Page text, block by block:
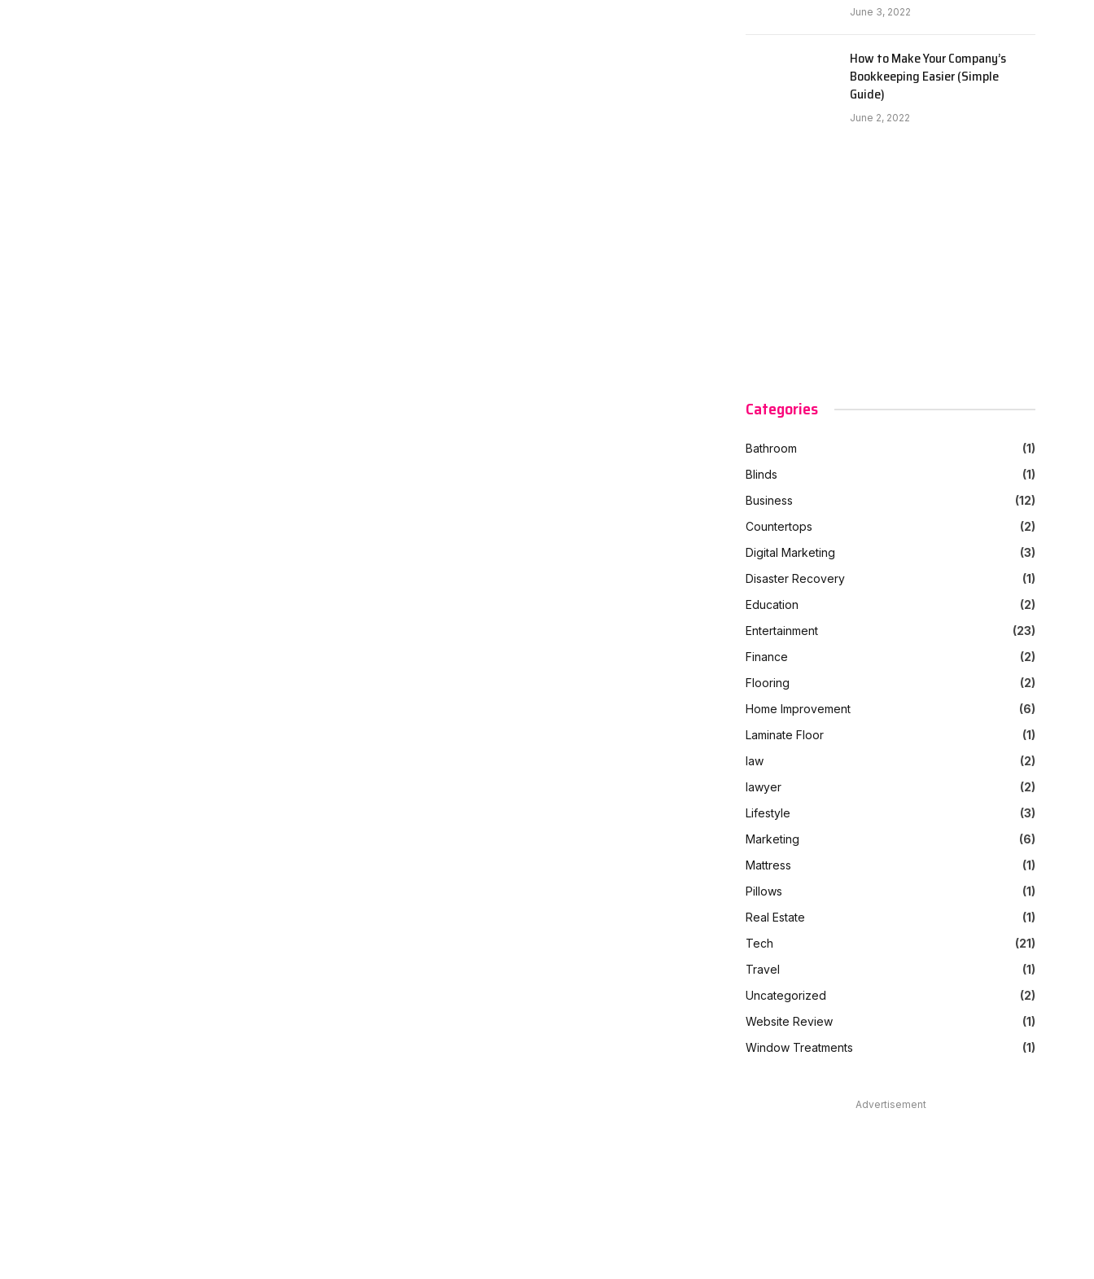
June 3, 2022
How to Make Your Company’s
Bookkeeping Easier (Simple
Guide)
June 2, 2022
Categories
Bathroom
(1)
Blinds
(1)
Business
(12)
Countertops
(2)
Digital Marketing
(3)
Disaster Recovery
(1)
Education
(2)
Entertainment
(23)
Finance
(2)
Flooring
(2)
Home Improvement
(6)
Laminate Floor
(1)
law
(2)
lawyer
(2)
Lifestyle
(3)
Marketing
(6)
Mattress
(1)
Pillows
(1)
Real Estate
(1)
Tech
(21)
Travel
(1)
Uncategorized
(2)
Website Review
(1)
Window Treatments
(1)
Advertisement